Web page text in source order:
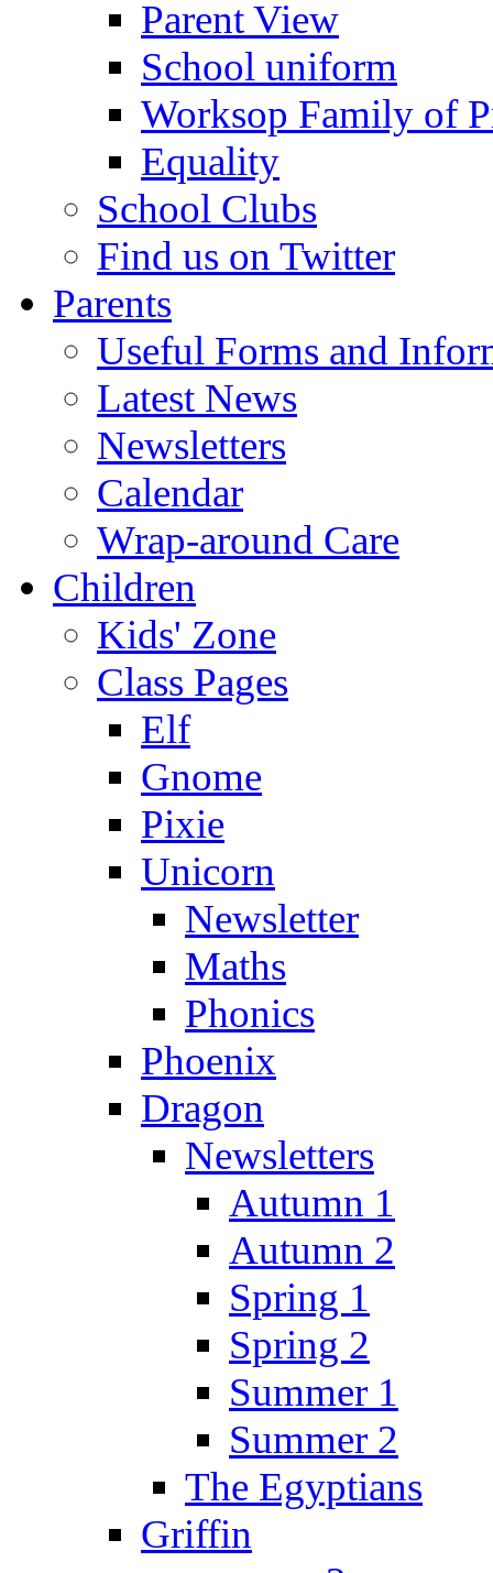
Parent View
School uniform
Worksop Family of
Equality
School Clubs
Find us on Twitter
Parents
Useful Forms and
Latest News
Newsletters
Calendar
Wrap-around Care
Children
Kids' Zone
Class Pages
Elf
Gnome
Pixie
Unicorn
Newsletter
Maths
Phonics
Phoenix
Dragon
Newsletters
Autumn 1
Autumn 2
Spring 1
Spring 2
Summer 1
Summer 2
The Egyptians
Griffin